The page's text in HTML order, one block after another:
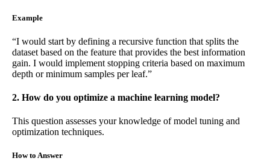
Example
“I would start by defining a recursive function that splits the
dataset based on the feature that provides the best information
gain. I would implement stopping criteria based on maximum
depth or minimum samples per leaf.”
2. How do you optimize a machine learning model?
This question assesses your knowledge of model tuning and
optimization techniques.
How to Answer